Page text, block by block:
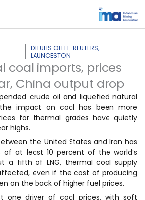
DITULIS OLEH : REUTERS,
LAUNCESTON
coal imports, prices
China output drop
crude oil and liquefied natural
impact on coal has been more
for thermal grades have quietly
highs.
the United States and Iran has
​of at least 10 percent of the world’s
a fifth of LNG, thermal coal supply
even if the cost of producing
on the back of higher fuel prices.
one driver of coal prices, with soft